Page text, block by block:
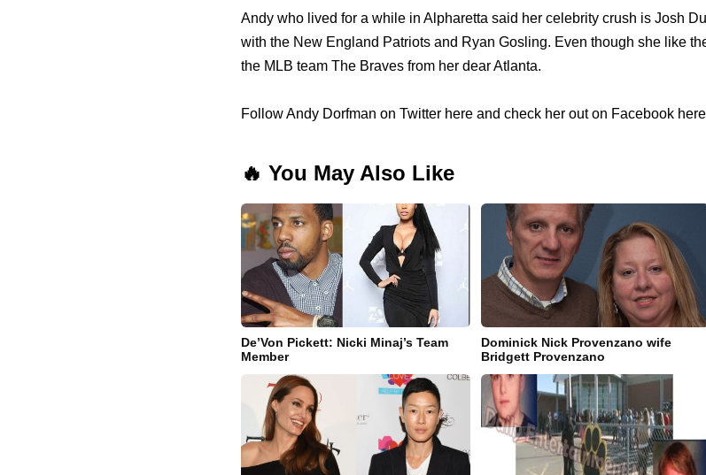
Andy who lived for a while in Alpharetta said her celebrity crush is Josh
with the New England Patriots and Ryan Gosling. Even though she like
the MLB team The Braves from her dear Atlanta.
Follow Andy Dorfman on Twitter here and check her out on Facebook
🔥 You May Also Like
De’Von Pickett: Nicki Minaj’s Team
Member
Dominick Nick Provenzano wife
Bridgett Provenzano